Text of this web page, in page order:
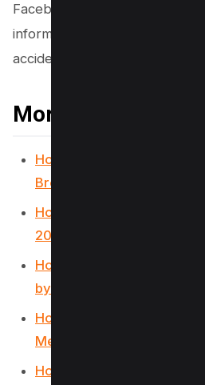
Facebook messages,
information is never
accidental deletion.
More Facebook
How Can You Turn Off
Browser? (3 Simple Taps)
How to target business
2024
How to Unhide a
by-Step Guide for You
How to create a
Methods)
How to Target Rich